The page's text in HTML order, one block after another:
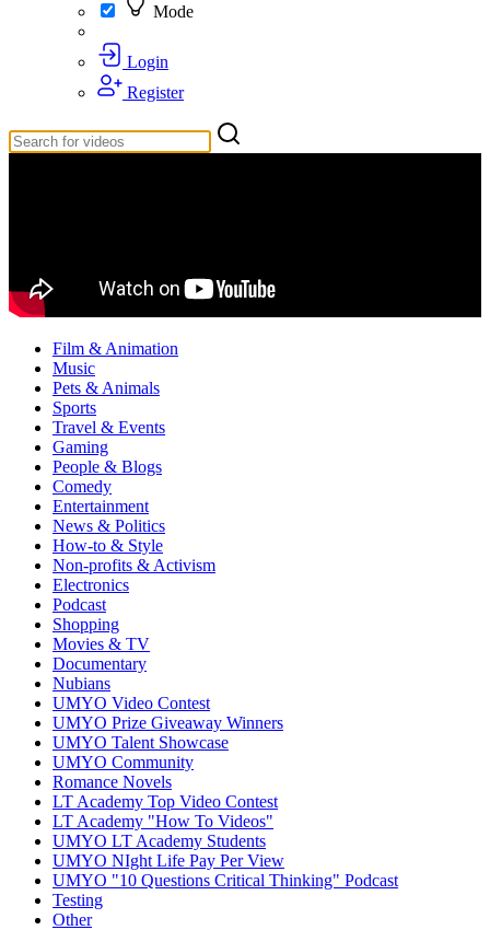
Mode
Login
Register
Film & Animation
Music
Pets & Animals
Sports
Travel & Events
Gaming
People & Blogs
Comedy
Entertainment
News & Politics
How-to & Style
Non-profits & Activism
Electronics
Podcast
Shopping
Movies & TV
Documentary
Nubians
UMYO Video Contest
UMYO Prize Giveaway Winners
UMYO Talent Showcase
UMYO Community
Romance Novels
LT Academy Top Video Contest
LT Academy "How To Videos"
UMYO LT Academy Students
UMYO NIght Life Pay Per View
UMYO "10 Questions Critical Thinking" Podcast
Testing
Other